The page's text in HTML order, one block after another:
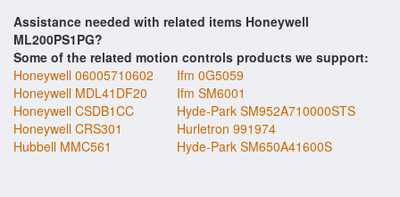
Assistance needed with related items Honeywell
ML200PS1PG?
Some of the related motion controls products we support:
Honeywell 06005710602
Ifm 0G5059
Honeywell MDL41DF20
Ifm SM6001
Honeywell CSDB1CC
Hyde-Park SM952A710000STS
Honeywell CRS301
Hurletron 991974
Hubbell MMC561
Hyde-Park SM650A41600S